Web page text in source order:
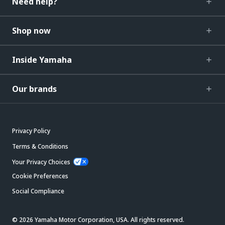
Shop now
Inside Yamaha
Our brands
Privacy Policy
Terms & Conditions
Your Privacy Choices
Cookie Preferences
Social Compliance
© 2026 Yamaha Motor Corporation, USA. All rights reserved.